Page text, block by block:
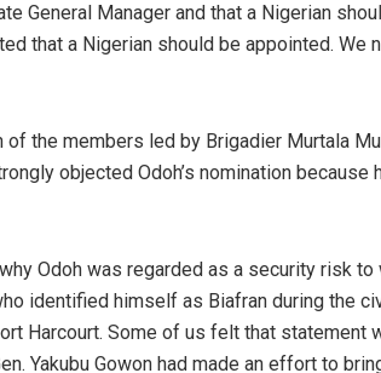
General Manager and that a Nigerian
that a Nigerian should be appointed. We
the members led by Brigadier Murtala
objected Odoh’s nomination because
Odoh was regarded as a security risk to
identified himself as Biafran during the
Harcourt. Some of us felt that statement
Yakubu Gowon had made an effort to